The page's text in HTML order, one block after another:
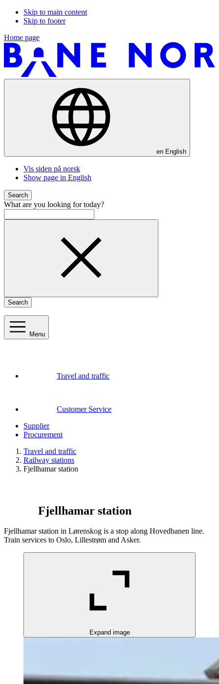
Skip to main content
Skip to footer
Home page
en English
Vis siden på norsk
Show page in English
Search
What are you looking for today?
Search
Menu
Travel and traffic
Customer Service
Supplier
Procurement
Travel and traffic
Railway stations
Fjellhamar station
Fjellhamar station
Fjellhamar station in Lørenskog is a stop along Hovedbanen line.
Train services to Oslo, Lillestrøm and Asker.
Expand image